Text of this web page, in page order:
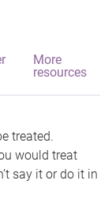
More
resources
treated.
would treat
say it or do it in